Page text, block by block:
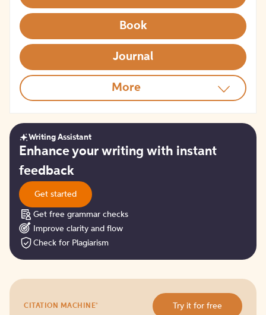
Book
Journal
More
Get
started
Writing Assistant
Enhance your writing with instant
feedback
Get started
Get free grammar checks
Improve clarity and flow
Check for Plagiarism
it
CITATION MACHINE® Try it for free